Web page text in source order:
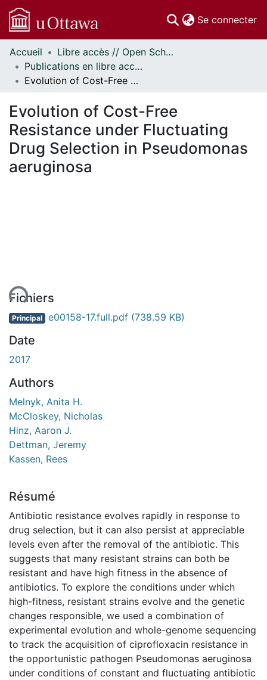
Se connecter
Communautés
et collections
Parcourir
À propos
Accueil
Libre accès // Open Scholarship
Publications en libre accès financées par uOttawa // uOttawa-Financed Open Access Publications
Evolution of Cost-Free Resistance under Fluctuating Drug Selection in Pseudomonas aeruginosa
Evolution of Cost-Free
Resistance under Fluctuating
Drug Selection in Pseudomonas
aeruginosa
Fichiers
Principal e00158-17.full.pdf (738.59 KB)
Date
2017
Authors
Melnyk, Anita H.
McCloskey, Nicholas
Hinz, Aaron J.
Dettman, Jeremy
Kassen, Rees
Résumé
Antibiotic resistance evolves rapidly in response to
drug selection, but it can also persist at appreciable
levels even after the removal of the antibiotic. This
suggests that many resistant strains can both be
resistant and have high fitness in the absence of
antibiotics. To explore the conditions under which
high-fitness, resistant strains evolve and the genetic
changes responsible, we used a combination of
experimental evolution and whole-genome sequencing
to track the acquisition of ciprofloxacin resistance in
the opportunistic pathogen Pseudomonas aeruginosa
under conditions of constant and fluctuating antibiotic